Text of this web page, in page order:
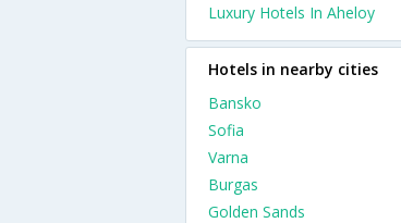
Luxury Hotels In Aheloy
Hotels in nearby cities
Bansko
Sofia
Varna
Burgas
Golden Sands